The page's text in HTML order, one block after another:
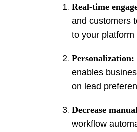
Real-time
and customers
to your
Personalization:
enables
on lead
Decrease
workflow